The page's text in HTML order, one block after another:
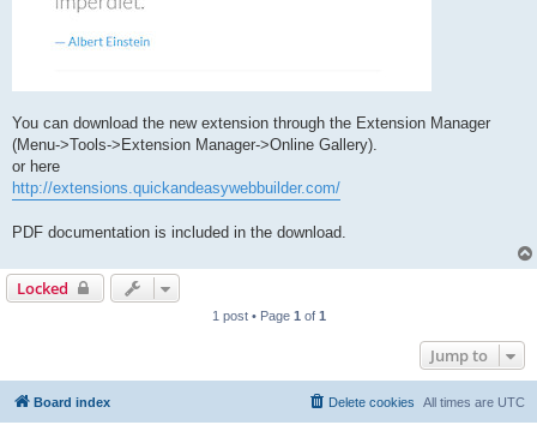
You can download the new extension through the Extension Manager
(Menu->Tools->Extension Manager->Online Gallery).
or here
http://extensions.quickandeasywebbuilder.com/
PDF documentation is included in the download.
Locked
1 post • Page 1 of 1
Jump to
Board index All times are UTC
Delete cookies